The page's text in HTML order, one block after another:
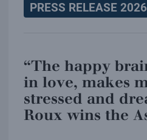
PRESS RELEASE 2026
“The happy
in love, makes
stressed and
Roux wins the